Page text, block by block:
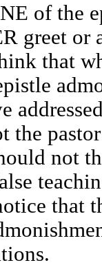
of the
greet or
that
the
not
that